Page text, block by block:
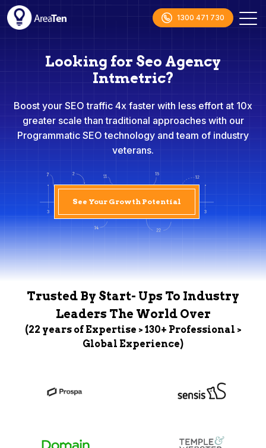
1300 471 730
Looking for Seo Agency
Intmetric?
Boost your SEO traffic 4x faster with less effort at 10x
greater scale than traditional approaches with our
Programmatic SEO technology and team of industry
veterans.
See Your Growth Potential
Trusted By Start- Ups To Industry
Leaders The World Over
(22 years of Expertise > 130+ Professional >
Global Experience)